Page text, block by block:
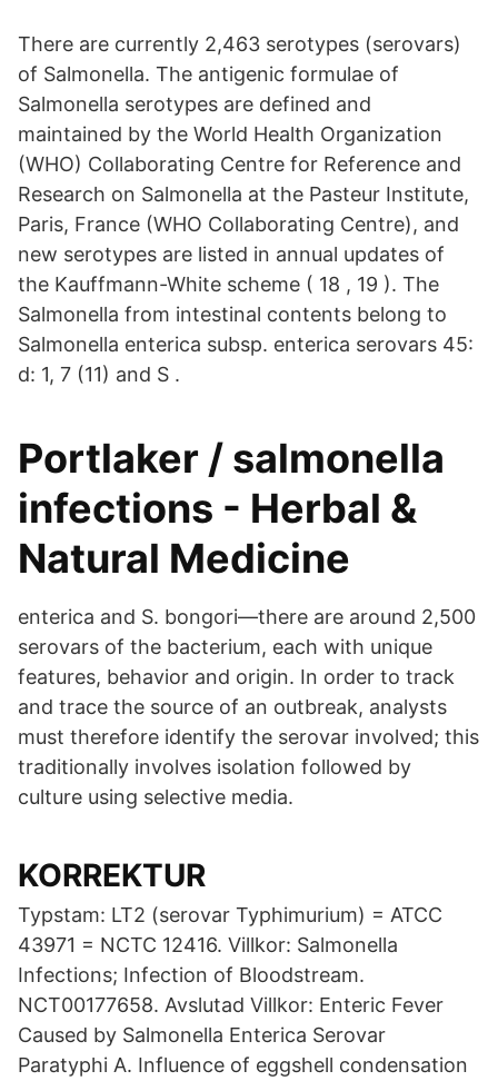
There are currently 2,463 serotypes (serovars)
of Salmonella. The antigenic formulae of
Salmonella serotypes are defined and
maintained by the World Health Organization
(WHO) Collaborating Centre for Reference and
Research on Salmonella at the Pasteur Institute,
Paris, France (WHO Collaborating Centre), and
new serotypes are listed in annual updates of
the Kauffmann-White scheme ( 18 , 19 ). The
Salmonella from intestinal contents belong to
Salmonella enterica subsp. enterica serovars 45:
d: 1, 7 (11) and S .
Portlaker / salmonella
infections - Herbal &
Natural Medicine
enterica and S. bongori—there are around 2,500
serovars of the bacterium, each with unique
features, behavior and origin. In order to track
and trace the source of an outbreak, analysts
must therefore identify the serovar involved; this
traditionally involves isolation followed by
culture using selective media.
KORREKTUR
Typstam: LT2 (serovar Typhimurium) = ATCC
43971 = NCTC 12416. Villkor: Salmonella
Infections; Infection of Bloodstream.
NCT00177658. Avslutad Villkor: Enteric Fever
Caused by Salmonella Enterica Serovar
Paratyphi A. Influence of eggshell condensation